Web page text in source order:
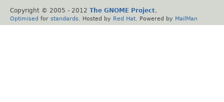
Copyright © 2005 - 2012 The GNOME Project.
Optimised for standards . Hosted by Red Hat . Powered by MailMan